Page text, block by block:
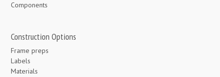
Components
Construction Options
Frame preps
Labels
Materials